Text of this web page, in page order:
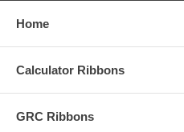
Home
Calculator Ribbons
GRC Ribbons